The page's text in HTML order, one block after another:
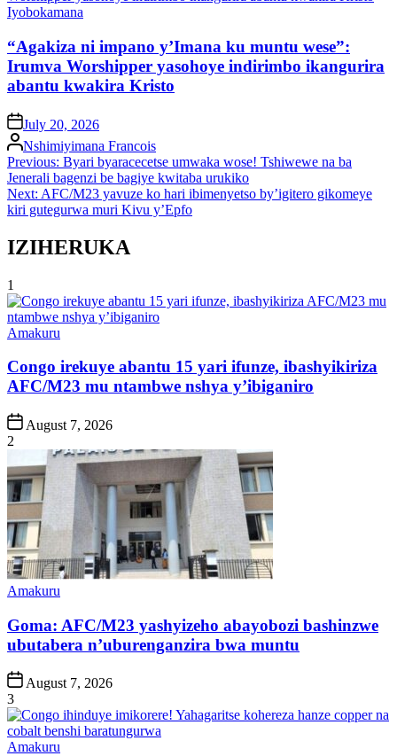
Posted
Iyobokamana
“Agakiza ni impano y’Imana ku muntu wese”:
Irumva Worshipper yasohoye indirimbo ikangurira
abantu kwakira Kristo
onJuly 20, 2026
Posted
by
Nshimiyimana Francois
Post
navigation
Previous: Byari byaracecetse umwaka wose! Tshiwewe na ba
Jenerali bagenzi be bagiye kwitaba urukiko
Next: AFC/M23 yavuze ko hari ibimenyetso by’igitero gikomeye
kiri gutegurwa muri Kivu y’Epfo
IZIHERUKA
1
Posted
Amakuru
Congo irekuye abantu 15 yari ifunze, ibashyikiriza
AFC/M23 mu ntambwe nshya y’ibiganiro
Post
Date
August 7, 2026
2
Posted
Amakuru
Goma: AFC/M23 yashyizeho abayobozi bashinzwe
ubutabera n’uburenganzira bwa muntu
Post
Date
August 7, 2026
3
Posted
Amakuru